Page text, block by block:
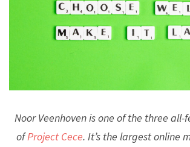
Noor Veenhoven is one of the three
ofProject Cece. It’s the largest online